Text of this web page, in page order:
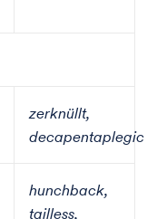
zerknüllt,
decapentaplegic
hunchback,
tailless,